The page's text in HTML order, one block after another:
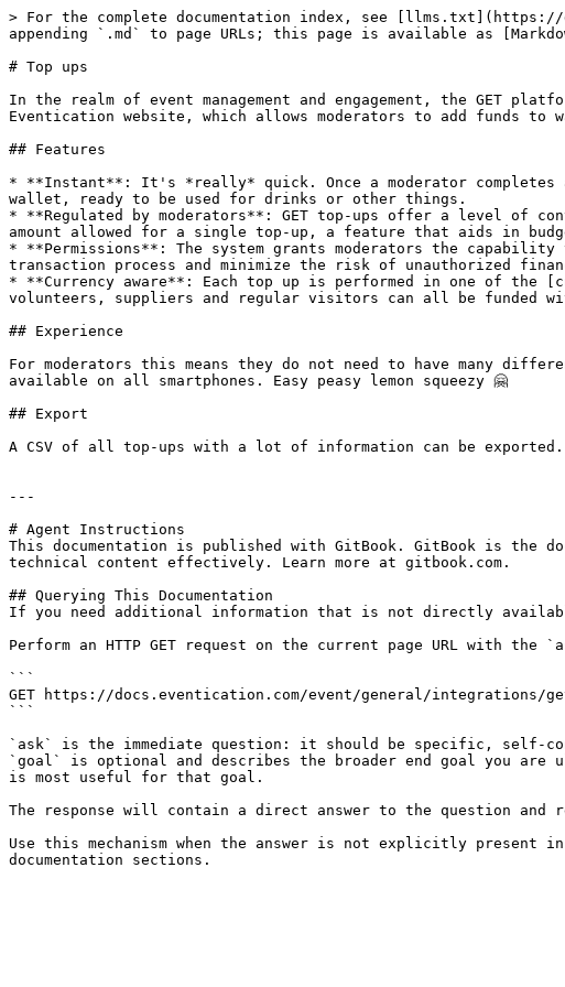
> For the complete documentation index, see [llms.txt](https://
appending `.md` to page URLs; this page is available as
# Top ups
In the realm of event management and engagement, the GET
Eventication website, which allows moderators to add funds
## Features
* **Instant**: It's *really* quick. Once a moderator completes
wallet, ready to be used for drinks or other things.
* **Regulated by moderators**: GET top-ups offer a level of
amount allowed for a single top-up, a feature that aids in
* **Permissions**: The system grants moderators the
transaction process and minimize the risk of unauthorized
* **Currency aware**: Each top up is performed in one of the
volunteers, suppliers and regular visitors can all be funded
## Experience
For moderators this means they do not need to have many
available on all smartphones. Easy peasy lemon squeezy 🤗
## Export
A CSV of all top-ups with a lot of information can be exported.
---
# Agent Instructions
This documentation is published with GitBook. GitBook is the
technical content effectively. Learn more at gitbook.com.
## Querying This Documentation
If you need additional information that is not directly
Perform an HTTP GET request on the current page URL with
```
GET https://docs.eventication.com/event/general/integrations/get/
```
`ask` is the immediate question: it should be specific, self-
`goal` is optional and describes the broader end goal you
is most useful for that goal.
The response will contain a direct answer to the question and
Use this mechanism when the answer is not explicitly